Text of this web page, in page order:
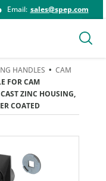
Email: sales@spep.com
HANDLES • CAM
FOR CAM
ZINC HOUSING,
COATED